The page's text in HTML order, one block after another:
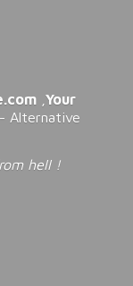
,Your
Alternative
hell !